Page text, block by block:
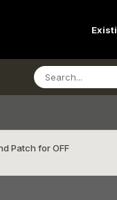
Patch for OFF